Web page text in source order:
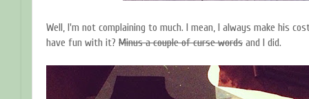
Well, I'm not complaining to much. I mean, I always make his
have fun with it? Minus a couple of curse words and I did.